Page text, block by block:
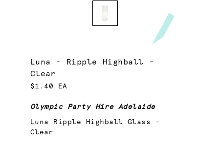
Luna - Ripple Highball -
Clear
$1.40 EA
Olympic Party Hire Adelaide
Luna Ripple Highball Glass -
Clear